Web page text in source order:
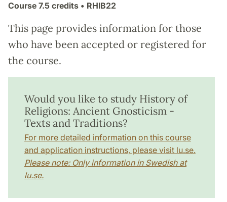
Course 7.5 credits • RHIB22
This page provides information for those
who have been accepted or registered for
the course.
Would you like to study History of
Religions: Ancient Gnosticism -
Texts and Traditions?
For more detailed information on this course
and application instructions, please visit lu.se.
Please note: Only information in Swedish at
lu.se.